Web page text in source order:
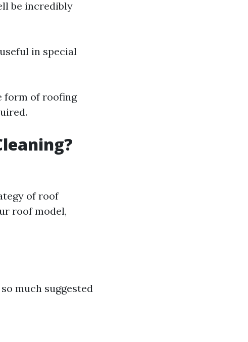
be incredibly
in special
form of roofing
of roof
roof model,
much suggested